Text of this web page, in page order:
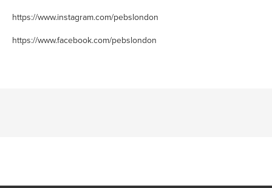
https://www.instagram.com/pebslondon
https://www.facebook.com/pebslondon